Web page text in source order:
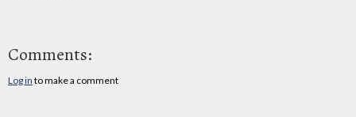
Comments:
Log in to make a comment